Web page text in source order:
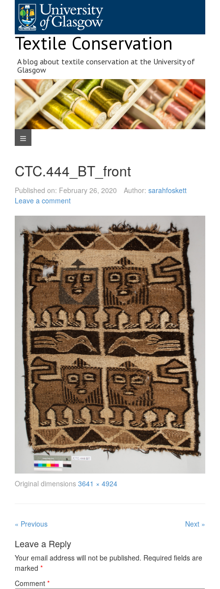
content
Textile Conservation
A blog about textile conservation at the University of
Glasgow
Navigation Menu
CTC.444_BT_front
Published on: February 26, 2020 Author: sarahfoskett
Leave a comment
Original dimensions 3641 × 4924
« Previous Next »
Leave a Reply
Your email address will not be published. Required fields are
marked *
Comment *